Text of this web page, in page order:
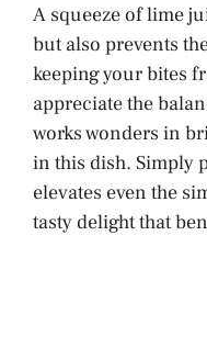
A squeeze of lime
but also prevents
keeping your bites
appreciate the
works wonders in
in this dish. Simply
elevates even the
tasty delight that